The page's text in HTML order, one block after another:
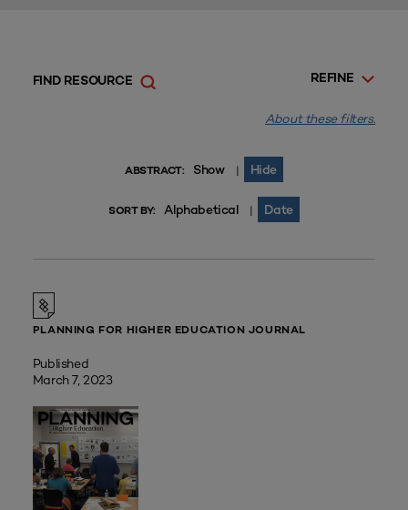
REFINE
FIND RESOURCE
About these filters.
ABSTRACT: Show | Hide
SORT BY: Alphabetical | Date
PLANNING FOR HIGHER EDUCATION JOURNAL
Published
March 7, 2023